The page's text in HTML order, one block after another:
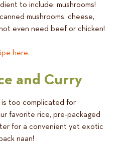
to include: mushrooms!
mushrooms, cheese,
even need beef or chicken!
here.
and Curry
is too complicated for
favorite rice, pre-packaged
for a convenient yet exotic
naan!